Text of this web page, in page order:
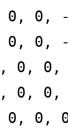
0, 0,
0, 0,
0,
0,
0, 0,